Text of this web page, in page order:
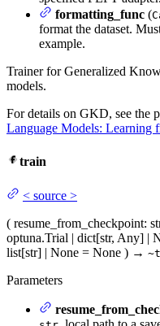
formatting_func (
format the dataset.
example.
Trainer for Generalized
models.
For details on GKD, see the
Language Models: Learning
train
< source >
( resume_from_checkpoint:
optuna.Trial | dict[str, Any] |
list[str] | None = None ) →
Parameters